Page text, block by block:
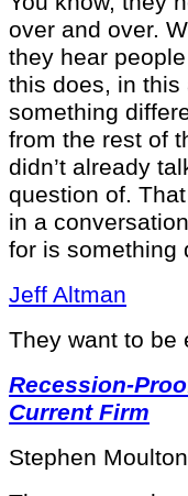
over and over.
they hear
this does, in this
something
from the rest of
didn’t already
question of.
in a
for is something
Jeff Altman
They want to be
Recession-
Current Firm
Stephen Moulton